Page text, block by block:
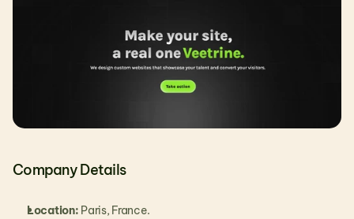
Company Details
Location: Paris, France.